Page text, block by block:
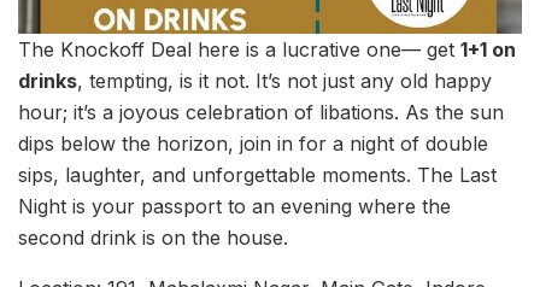
The Knockoff Deal here is a lucrative one— get 1+1 on
drinks, tempting, is it not. It’s not just any old happy
hour; it’s a joyous celebration of libations. As the sun
dips below the horizon, join in for a night of double
sips, laughter, and unforgettable moments. The Last
Night is your passport to an evening where the
second drink is on the house.